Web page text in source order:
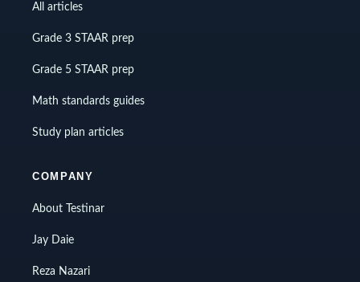
All articles
Grade 3 STAAR prep
Grade 5 STAAR prep
Math standards guides
Study plan articles
COMPANY
About Testinar
Jay Daie
Reza Nazari